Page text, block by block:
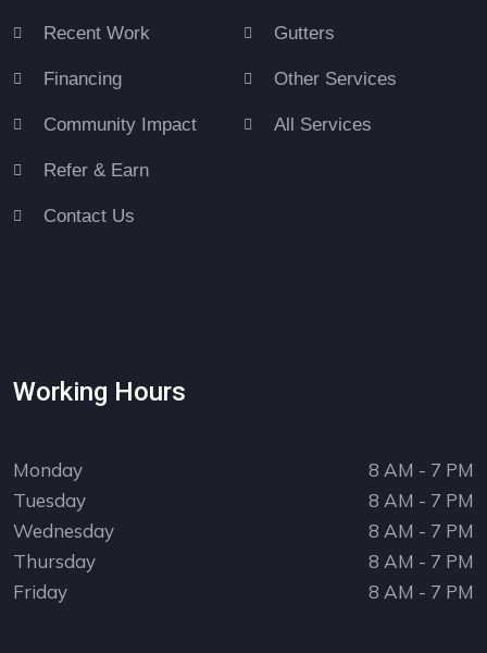
Recent Work
Financing
Community Impact
Refer & Earn
Contact Us
Gutters
Other Services
All Services
Working Hours
Monday
8 AM - 7 PM
Tuesday
8 AM - 7 PM
Wednesday
8 AM - 7 PM
Thursday
8 AM - 7 PM
Friday
8 AM - 7 PM